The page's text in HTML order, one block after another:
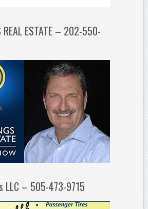
REAL ESTATE – 202-550-
LLC – 505-473-9715